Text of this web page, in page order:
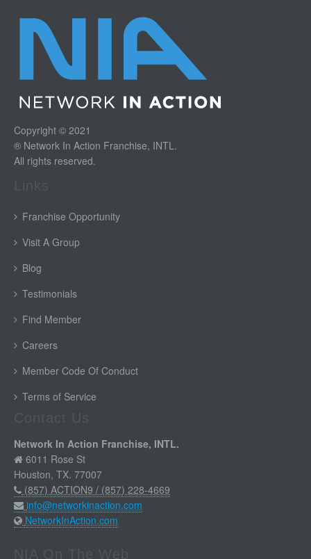
Copyright © 2021
® Network In Action Franchise, INTL.
All rights reserved.
Franchise Opportunity
Visit A Group
Blog
Testimonials
Find Member
Careers
Member Code Of Conduct
Terms of Service
Network In Action Franchise, INTL.
6011 Rose St
Houston, TX. 77007
(857) ACTION9 / (857) 228-4669
info@networkinaction.com
NetworkInAction.com